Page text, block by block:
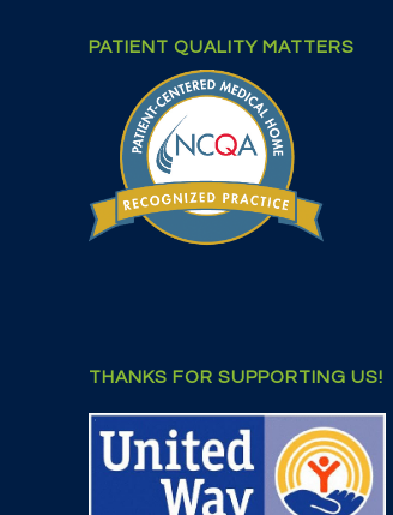
PATIENT QUALITY MATTERS
THANKS FOR SUPPORTING US!